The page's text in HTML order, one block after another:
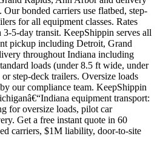
bonded carriers use flatbed, step-
for all equipment classes. Rates
5-day transit. KeepShippin serves all
pickup including Detroit, Grand
throughout Indiana including
loads (under 8.5 ft wide, under
step-deck trailers. Oversize loads
our compliance team. KeepShippin
equipment transport:
for oversize loads, pilot car
Get a free instant quote in 60
carriers, $1M liability, door-to-site